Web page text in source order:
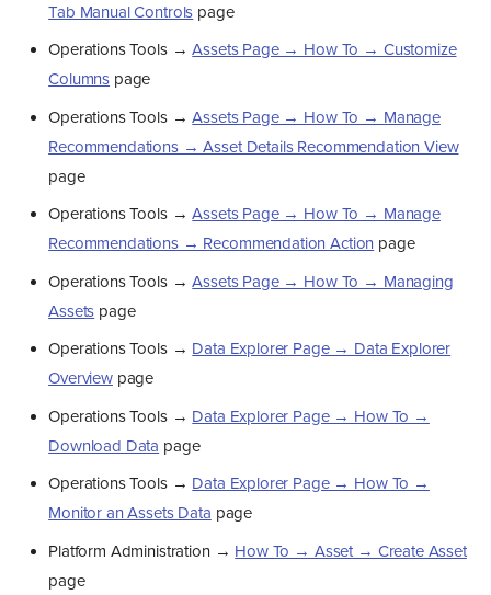
Tab Manual Controls page
Operations Tools →Assets Page → How To → Customize
Columns page
Operations Tools →Assets Page → How To → Manage
Recommendations → Asset Details Recommendation View
page
Operations Tools →Assets Page → How To → Manage
Recommendations → Recommendation Action page
Operations Tools →Assets Page → How To → Managing
Assets page
Operations Tools → Data Explorer Page → Data Explorer
Overviewpage
Operations Tools → Data Explorer Page → How To →
Download Data page
Operations Tools → Data Explorer Page → How To →
Monitor an Assets Data page
Platform Administration → How To → Asset → Create Asset
page